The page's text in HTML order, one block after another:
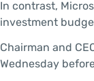
In contrast,
investment
Chairman and
Wednesday